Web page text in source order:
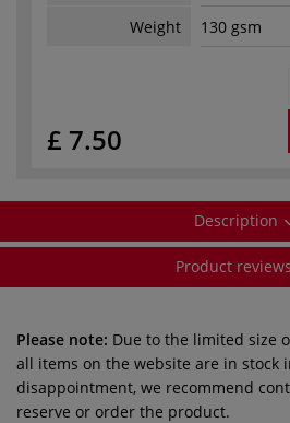
Weight
130 gsm
£ 7.50
Description
Product reviews
Please note: Due to the limited size
all items on the website are in stock
disappointment, we recommend
reserve or order the product.